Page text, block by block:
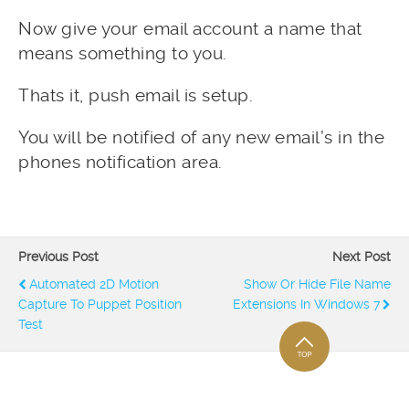
Now give your email account a name that
means something to you.
Thats it, push email is setup.
You will be notified of any new email’s in the
phones notification area.
Previous Post
Automated 2D Motion
Capture To Puppet Position
Test
Next Post
Show Or Hide File Name
Extensions In Windows 7